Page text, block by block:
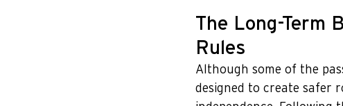
The Long-Term
Rules
Although some of the
designed to create safer